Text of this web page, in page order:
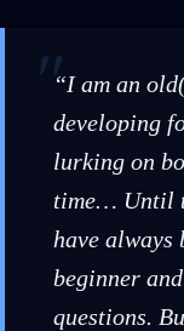
“I am an
developing
lurking on
time… Until
have always
beginner
questions.